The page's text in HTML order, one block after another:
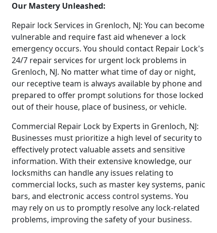
Our Mastery Unleashed:
Repair lock Services in Grenloch, NJ: You can become
vulnerable and require fast aid whenever a lock
emergency occurs. You should contact Repair Lock's
24/7 repair services for urgent lock problems in
Grenloch, NJ. No matter what time of day or night,
our receptive team is always available by phone and
prepared to offer prompt solutions for those locked
out of their house, place of business, or vehicle.
Commercial Repair Lock by Experts in Grenloch, NJ:
Businesses must prioritize a high level of security to
effectively protect valuable assets and sensitive
information. With their extensive knowledge, our
locksmiths can handle any issues relating to
commercial locks, such as master key systems, panic
bars, and electronic access control systems. You
may rely on us to promptly resolve any lock-related
problems, improving the safety of your business.